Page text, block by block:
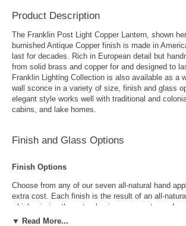
Product Description
The Franklin Post Light Copper Lantern, shown
burnished Antique Copper finish is made in
last for decades. Rich in European detail but
from solid brass and copper for and designed to
Franklin Lighting Collection is also available as a
wall sconce in a variety of size, finish and glass
elegant style works well with traditional and
cabins, and lake homes.
Finish and Glass Options
Finish Options
Choose from any of our seven all-natural hand
extra cost. Each finish is the result of an all-
which mimics the natural aging process to
Over time this finish will gradually develop the
▼ Read More...